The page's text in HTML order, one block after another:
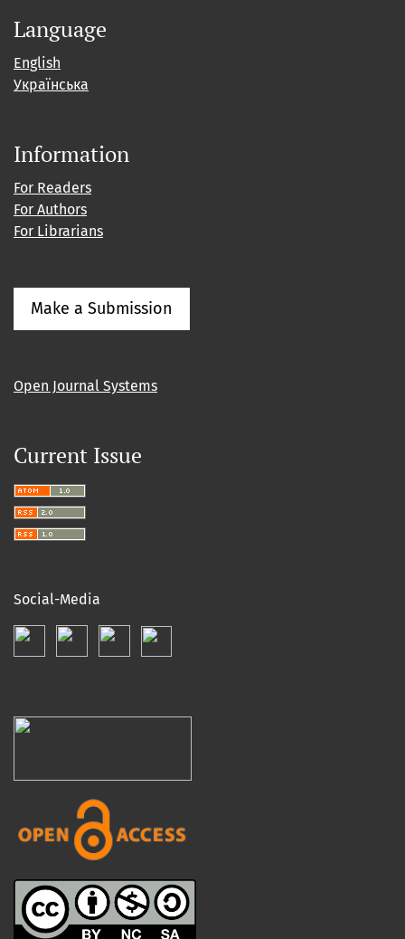
Language
English
Українська
Information
For Readers
For Authors
For Librarians
Make a Submission
Open Journal Systems
Current Issue
Social-Media